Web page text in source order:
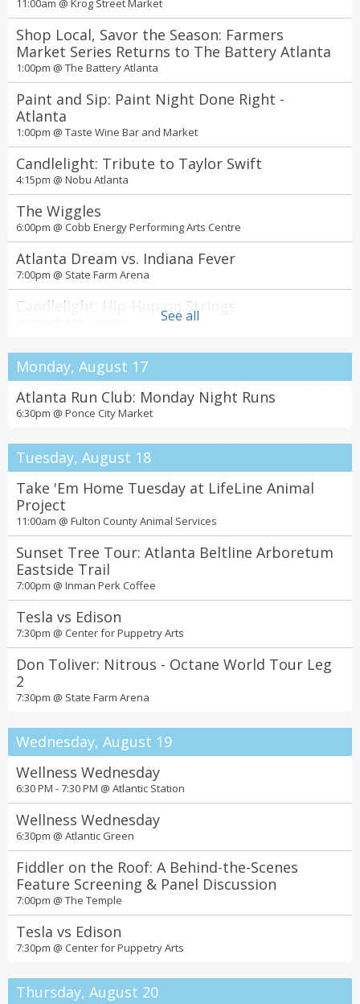
See all
11:00am @ Krog Street Market
Shop Local, Savor the Season: Farmers
Market Series Returns to The Battery Atlanta
1:00pm @ The Battery Atlanta
Paint and Sip: Paint Night Done Right -
Atlanta
1:00pm @ Taste Wine Bar and Market
Candlelight: Tribute to Taylor Swift
4:15pm @ Nobu Atlanta
The Wiggles
6:00pm @ Cobb Energy Performing Arts Centre
Atlanta Dream vs. Indiana Fever
7:00pm @ State Farm Arena
Candlelight: Hip-Hop on Strings
Monday, August 17
Atlanta Run Club: Monday Night Runs
6:30pm @ Ponce City Market
Tuesday, August 18
Take 'Em Home Tuesday at LifeLine Animal
Project
11:00am @ Fulton County Animal Services
Sunset Tree Tour: Atlanta Beltline Arboretum
Eastside Trail
7:00pm @ Inman Perk Coffee
Tesla vs Edison
7:30pm @ Center for Puppetry Arts
Don Toliver: Nitrous - Octane World Tour Leg
2
7:30pm @ State Farm Arena
Wednesday, August 19
Wellness Wednesday
6:30 PM - 7:30 PM @ Atlantic Station
Wellness Wednesday
6:30pm @ Atlantic Green
Fiddler on the Roof: A Behind-the-Scenes
Feature Screening & Panel Discussion
7:00pm @ The Temple
Tesla vs Edison
7:30pm @ Center for Puppetry Arts
Thursday, August 20